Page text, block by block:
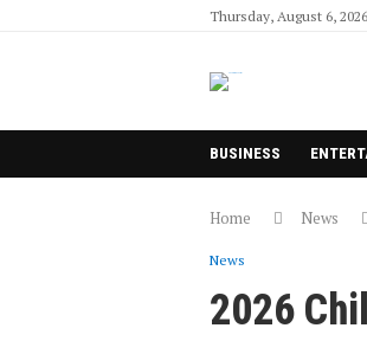
Thursday, August 6, 2026
BUSINESS
Home News
News
2026